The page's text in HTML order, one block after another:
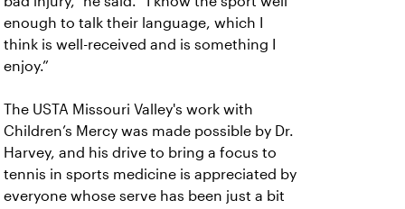
enough to talk their language, which I
think is well-received and is something I
enjoy.”
The USTA Missouri Valley's work with
Children’s Mercy was made possible by Dr.
Harvey, and his drive to bring a focus to
tennis in sports medicine is appreciated by
everyone whose serve has been just a bit